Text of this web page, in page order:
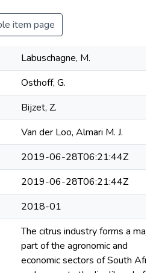
item page
Labuschagne, M.
Osthoff, G.
Bijzet, Z.
Van der Loo, Almari M. J.
2019-06-28T06:21:44Z
2019-06-28T06:21:44Z
2018-01
The citrus industry forms a
part of the agronomic and
economic sectors of South